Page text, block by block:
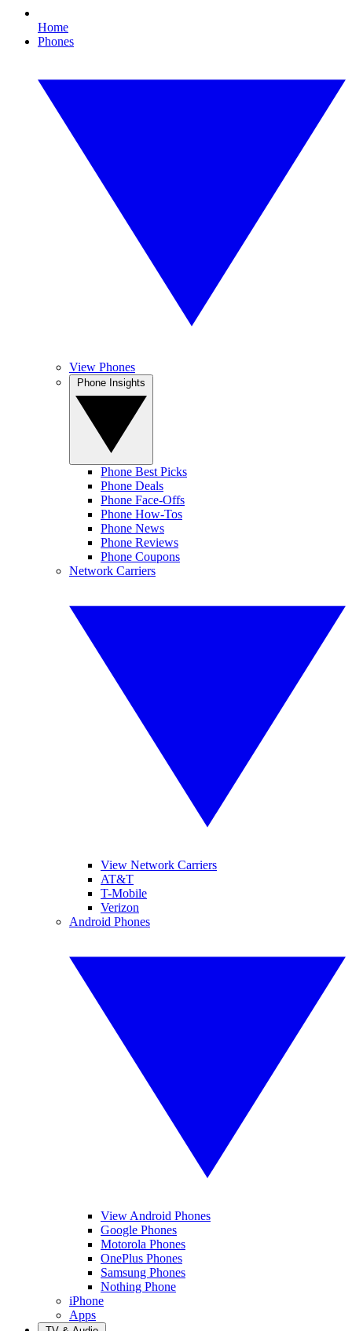
Home
Phones
View Phones
Phone Best Picks
Phone Deals
Phone Face-Offs
Phone How-Tos
Phone News
Phone Reviews
Phone Coupons
Network Carriers
View Network Carriers
AT&T
T-Mobile
Verizon
Android Phones
View Android Phones
Google Phones
Motorola Phones
OnePlus Phones
Samsung Phones
Nothing Phone
iPhone
Apps